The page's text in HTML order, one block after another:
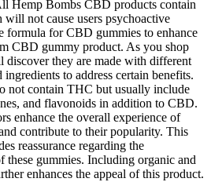
Hemp Bombs CBD products contain
not cause users psychoactive
formula for CBD gummies to enhance
CBD gummy product. As you shop
they are made with different
to address certain benefits.
not contain THC but usually include
and flavonoids in addition to CBD.
enhance the overall experience of
contribute to their popularity. This
reassurance regarding the
these gummies. Including organic and
enhances the appeal of this product.